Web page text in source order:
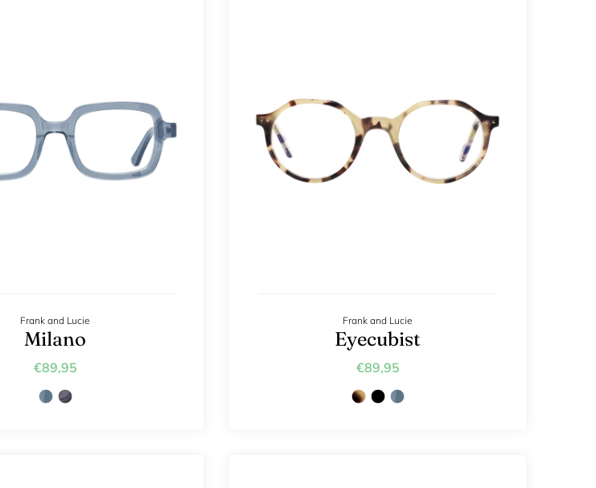
Frank and Lucie
Milano
€89,95
Frank and Lucie
Eyecubist
€89,95